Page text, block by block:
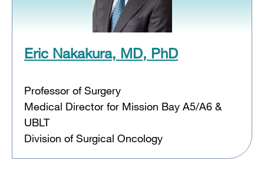
Eric Nakakura, MD, PhD
Professor of Surgery
Medical Director for Mission Bay A5/A6 &
UBLT
Division of Surgical Oncology